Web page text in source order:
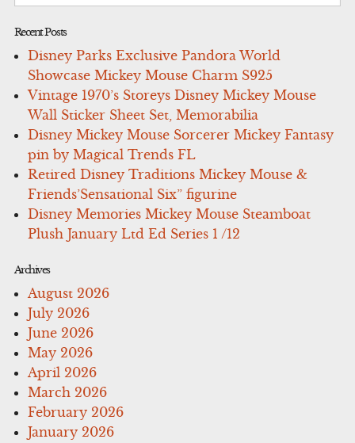
Recent Posts
Disney Parks Exclusive Pandora World
Showcase Mickey Mouse Charm S925
Vintage 1970’s Storeys Disney Mickey Mouse
Wall Sticker Sheet Set, Memorabilia
Disney Mickey Mouse Sorcerer Mickey Fantasy
pin by Magical Trends FL
Retired Disney Traditions Mickey Mouse &
Friends’Sensational Six” figurine
Disney Memories Mickey Mouse Steamboat
Plush January Ltd Ed Series 1 /12
Archives
August 2026
July 2026
June 2026
May 2026
April 2026
March 2026
February 2026
January 2026